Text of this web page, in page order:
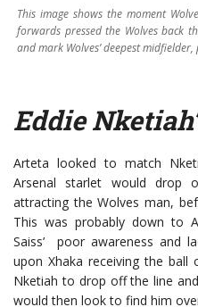
This image shows the moment
forwards pressed the Wolves back
and mark Wolves’ deepest
Eddie
Arteta looked to match
Arsenal starlet would drop
attracting the Wolves man,
This was probably down to
Saiss’ poor awareness and
upon Xhaka receiving the
Nketiah to drop off the line
would then look to find him